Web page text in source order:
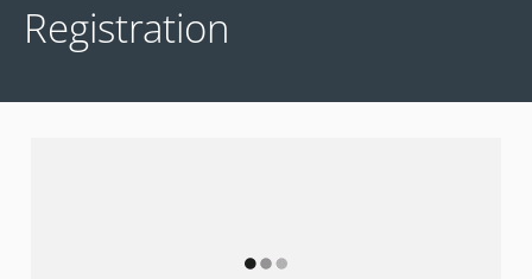
Registration